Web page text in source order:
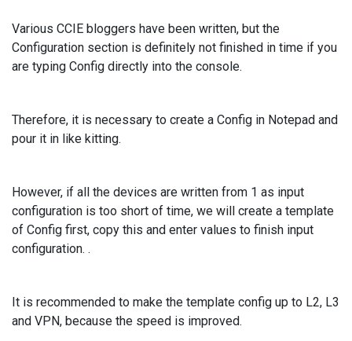
Various CCIE bloggers have been written, but the
Configuration section is definitely not finished in time if you
are typing Config directly into the console.
Therefore, it is necessary to create a Config in Notepad and
pour it in like kitting.
However, if all the devices are written from 1 as input
configuration is too short of time, we will create a template
of Config first, copy this and enter values to finish input
configuration. .
It is recommended to make the template config up to L2, L3
and VPN, because the speed is improved.